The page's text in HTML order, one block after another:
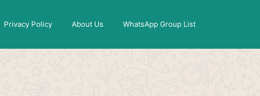
Privacy Policy About Us WhatsApp Group List